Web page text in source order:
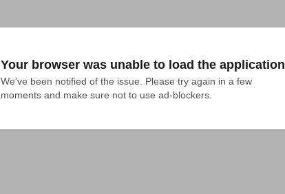
Your browser was unable to load the application
We've been notified of the issue. Please try again in a few
moments and make sure not to use ad-blockers.